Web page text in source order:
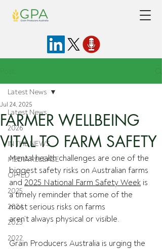
Latest News
2026
IN THE NEWS
MEDIA RELEASE
OP-ED
2025
2024
2023
2022
Latest News
FARMER WELLBEING
VITAL TO FARM SAFETY
Jul 24, 2025
Mental health challenges are one of the
biggest safety risks on Australian farms
and 2025 National Farm Safety Week is
a timely reminder that some of the
most serious risks on farms
aren’t always physical or visible.
Grain Producers Australia is urging the